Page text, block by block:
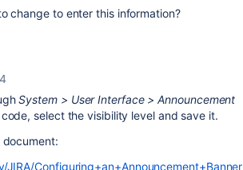
change to enter this information?
System> User Interface > Announcement
select the visibility level and save it.
document:
Configuring+an+Announcement+Banner